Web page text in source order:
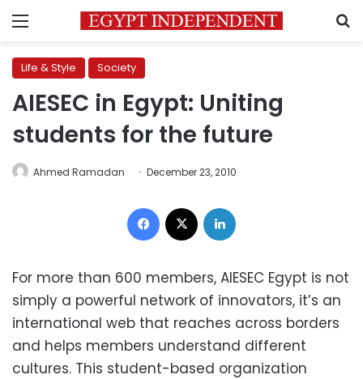
Menu
Life & Style Society
AIESEC in Egypt: Uniting
students for the future
Ahmed Ramadan December 23, 2010
Facebook
For more than 600 members, AIESEC Egypt is not
simply a powerful network of innovators, it’s an
international web that reaches across borders
and helps members understand different
cultures. This student-based organization